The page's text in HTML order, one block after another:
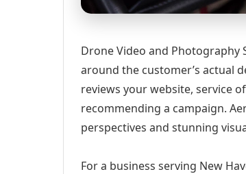
Drone Video and Photography
around the customer’s actual
reviews your website, service
recommending a campaign.
perspectives and stunning
For a business serving New